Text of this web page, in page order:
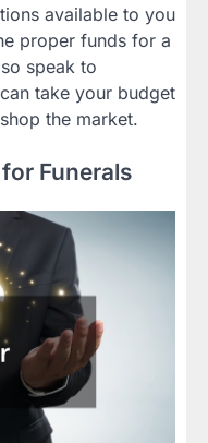
available to you
proper funds for a
speak to
take your budget
the market.
Funerals